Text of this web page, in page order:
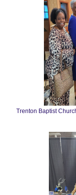
Trenton Baptist